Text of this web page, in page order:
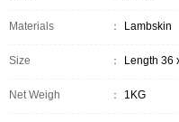
Materials ： Lambskin
Size ： Length 36
Net Weigh ： 1KG